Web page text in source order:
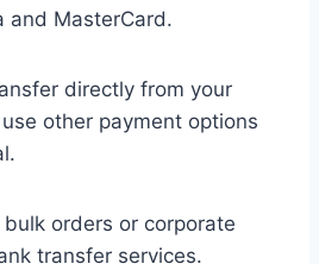
and MasterCard.
directly from your
other payment options
bulk orders or corporate
transfer services.